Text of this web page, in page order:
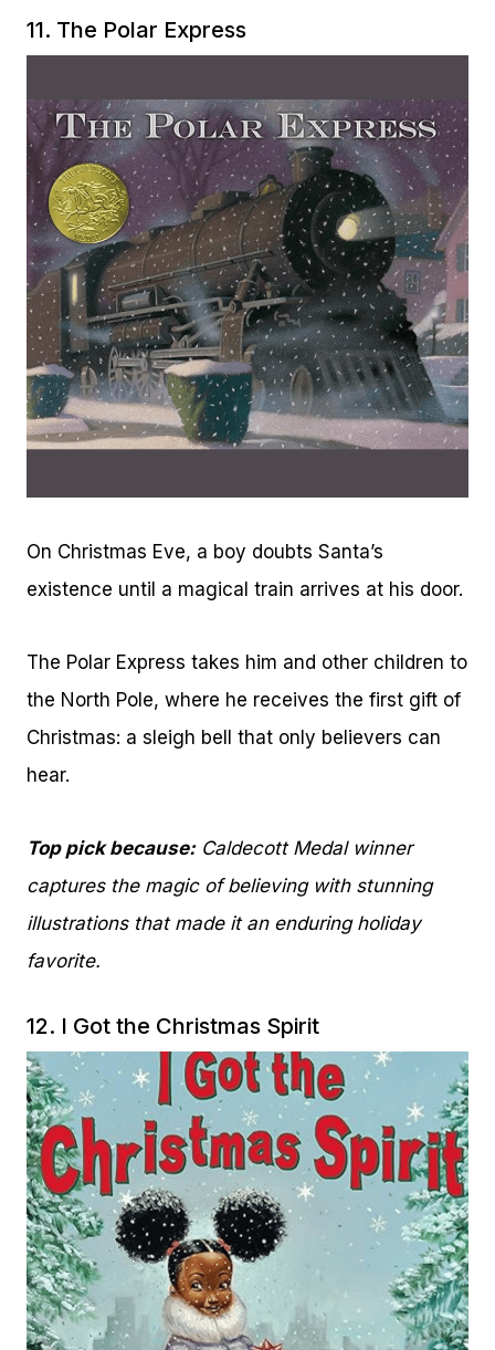
11. The Polar Express
On Christmas Eve, a boy doubts Santa’s
existence until a magical train arrives at his door.
The Polar Express takes him and other children to
the North Pole, where he receives the first gift of
Christmas: a sleigh bell that only believers can
hear.
Top pick because:Caldecott Medal winner
captures the magic of believing with stunning
illustrations that made it an enduring holiday
favorite.
12. I Got the Christmas Spirit